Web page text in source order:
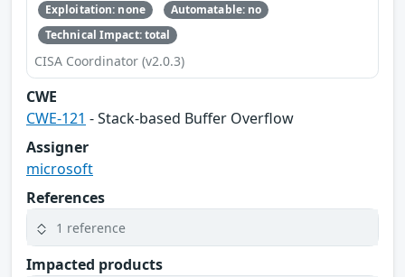
Exploitation: none
Automatable: no
Technical Impact: total
CISA Coordinator (v2.0.3)
CWE
CWE-121 - Stack-based Buffer Overflow
Assigner
microsoft
References
1 reference
Impacted products